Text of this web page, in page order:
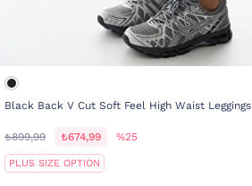
Black Back V Cut Soft Feel High Waist Leggings
₺899,99 ₺674,99 %25
PLUS SIZE OPTION